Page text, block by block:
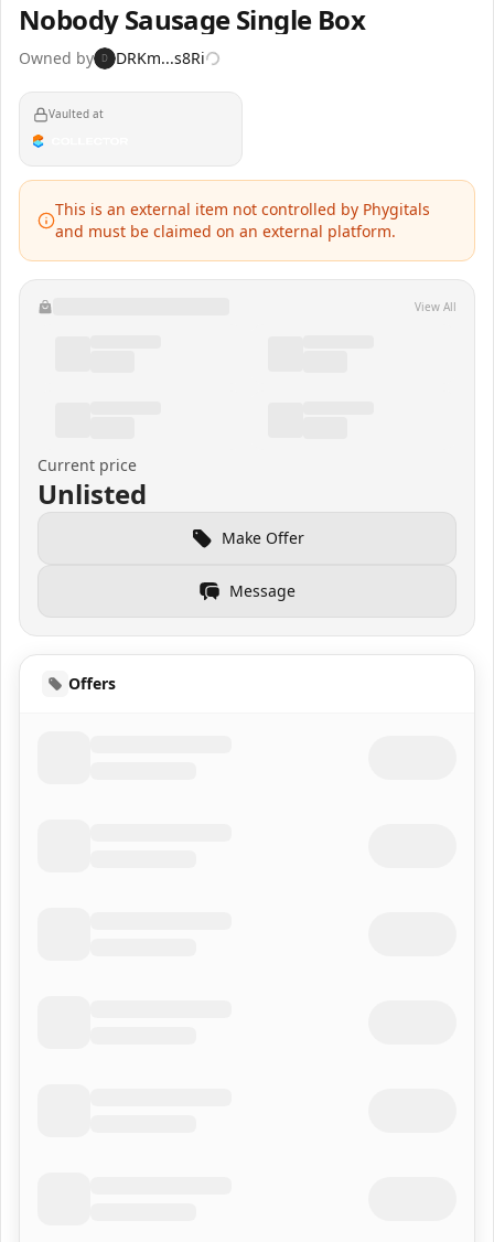
Nobody Sausage Single Box
Owned by D DRKm...s8Ri
Vaulted at
This is an external item not controlled by Phygitals
and must be claimed on an external platform.
View All
Current price
Unlisted
Make Offer
Message
Offers